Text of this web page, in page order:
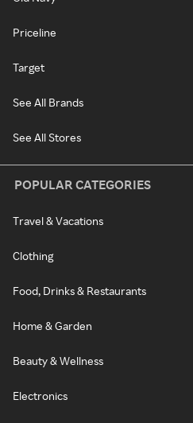
Priceline
Target
See All Brands
See All Stores
POPULAR CATEGORIES
Travel & Vacations
Clothing
Food, Drinks & Restaurants
Home & Garden
Beauty & Wellness
Electronics